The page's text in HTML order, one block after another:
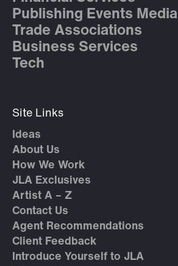
Publishing Events Media
Trade Associations
Business Services
Tech
Site Links
Ideas
About Us
How We Work
JLA Exclusives
Artist A – Z
Contact Us
Agent Recommendations
Client Feedback
Introduce Yourself to JLA